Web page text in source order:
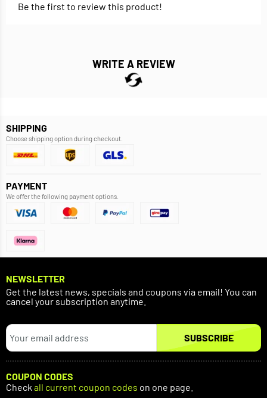
Be the first to review this product!
WRITE A REVIEW
SHIPPING
Choose shipping option during checkout.
PAYMENT
We offer the following payment options.
NEWSLETTER
Get the latest news, specials and coupons via email! You can
cancel your subscription anytime.
SUBSCRIBE
COUPON CODES
Check all current coupon codes on one page.